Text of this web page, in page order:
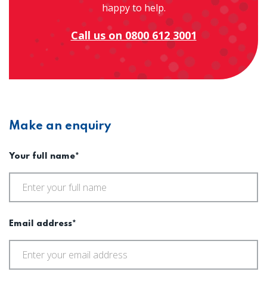
happy to help.
Call us on 0800 612 3001
Make an enquiry
Your full name*
Email address*